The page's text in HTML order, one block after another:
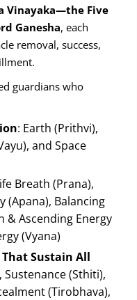
Vinayaka—the Five
Ganesha, each
removal, success,
guardians who
: Earth (Prithvi),
and Space
Breath (Prana),
(Apana), Balancing
& Ascending Energy
(Vyana)
Sustain All
(Sthiti),
(Tirobhava),